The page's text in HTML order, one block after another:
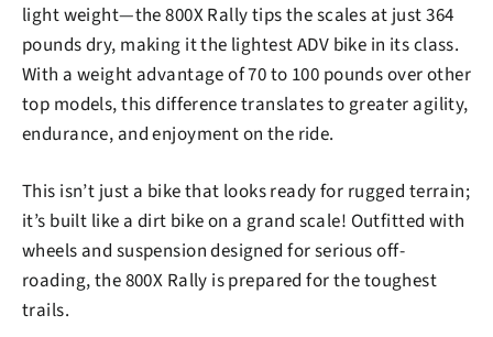
light weight—the 800X Rally tips the scales at just 364
pounds dry, making it the lightest ADV bike in its class.
With a weight advantage of 70 to 100 pounds over other
top models, this difference translates to greater agility,
endurance, and enjoyment on the ride.
This isn’t just a bike that looks ready for rugged terrain;
it’s built like a dirt bike on a grand scale! Outfitted with
wheels and suspension designed for serious off-
roading, the 800X Rally is prepared for the toughest
trails.